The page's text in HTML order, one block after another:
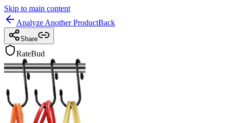
Skip to main content
Analyze Another ProductBack
Share
RateBud